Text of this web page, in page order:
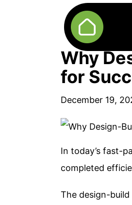
Why
for
December 19,
In today’s fast-
completed
The design-